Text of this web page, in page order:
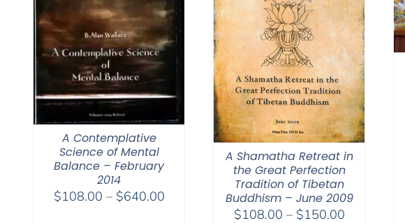
A Contemplative
Science of Mental
Balance – February
2014
$108.00 – $640.00Price
A Shamatha Retreat in
the Great Perfection
Tradition of Tibetan
Buddhism – June 2009
$108.00 – $150.00Price